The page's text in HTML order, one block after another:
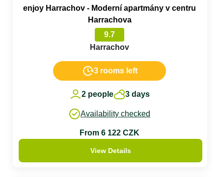
enjoy Harrachov - Moderní apartmány v centru
Harrachova
9.7
Harrachov
3 rooms left
2 people 3 days
Availability checked
From 6 122 CZK
View Details